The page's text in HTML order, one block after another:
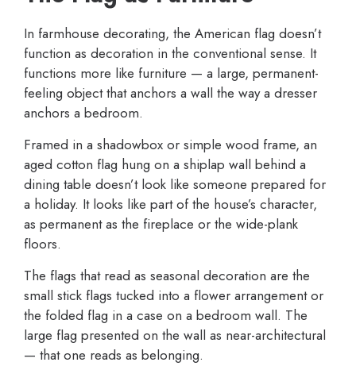
In farmhouse decorating, the American flag doesn’t
function as decoration in the conventional sense. It
functions more like furniture — a large, permanent-
feeling object that anchors a wall the way a dresser
anchors a bedroom.
Framed in a shadowbox or simple wood frame, an
aged cotton flag hung on a shiplap wall behind a
dining table doesn’t look like someone prepared for
a holiday. It looks like part of the house’s character,
as permanent as the fireplace or the wide-plank
floors.
The flags that read as seasonal decoration are the
small stick flags tucked into a flower arrangement or
the folded flag in a case on a bedroom wall. The
large flag presented on the wall as near-architectural
— that one reads as belonging.